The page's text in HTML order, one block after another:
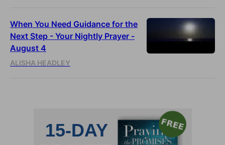
When You Need Guidance for the
Next Step - Your Nightly Prayer -
August 4
ALISHA HEADLEY